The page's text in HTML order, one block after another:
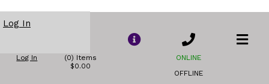
Log In
Log In
(0) Items
$0.00
ONLINE
OFFLINE